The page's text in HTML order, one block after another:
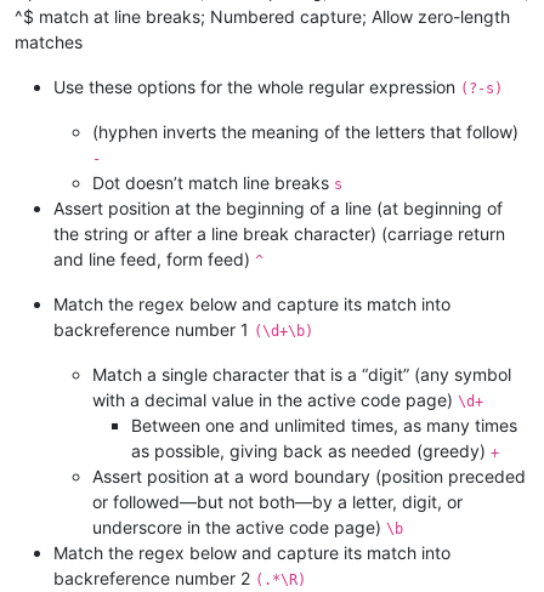
^$ match at line breaks; Numbered capture; Allow zero-length
matches
Use these options for the whole regular expression (?-s)
(hyphen inverts the meaning of the letters that follow)
-
Dot doesn’t match line breaks s
Assert position at the beginning of a line (at beginning of
the string or after a line break character) (carriage return
and line feed, form feed) ^
Match the regex below and capture its match into
backreference number 1 (\d+\b)
Match a single character that is a “digit” (any symbol
with a decimal value in the active code page) \d+
Between one and unlimited times, as many times
as possible, giving back as needed (greedy) +
Assert position at a word boundary (position preceded
or followed—but not both—by a letter, digit, or
underscore in the active code page) \b
Match the regex below and capture its match into
backreference number 2 (.*\R)